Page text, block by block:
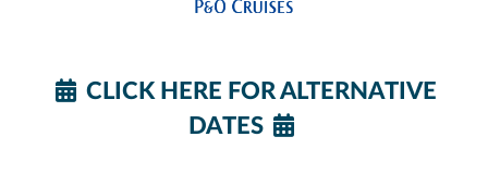
CLICK HERE FOR ALTERNATIVE
DATES